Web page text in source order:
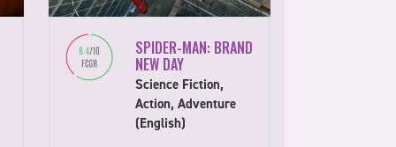
SPIDER-MAN: BRAND
NEW DAY
Science Fiction,
Action, Adventure
(English)